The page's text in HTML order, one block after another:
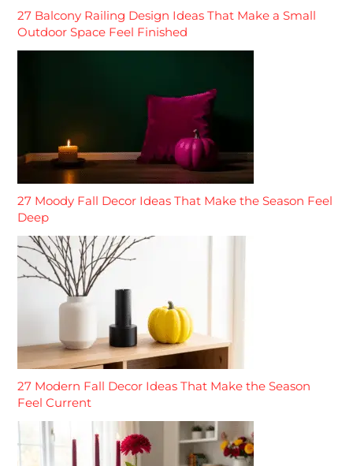
27 Balcony Railing Design Ideas That Make a Small
Outdoor Space Feel Finished
27 Moody Fall Decor Ideas That Make the Season Feel
Deep
27 Modern Fall Decor Ideas That Make the Season
Feel Current